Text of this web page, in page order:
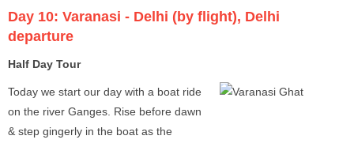
Day 10: Varanasi - Delhi (by flight), Delhi
departure
Half Day Tour
Today we start our day with a boat ride
on the river Ganges. Rise before dawn
& step gingerly in the boat as the